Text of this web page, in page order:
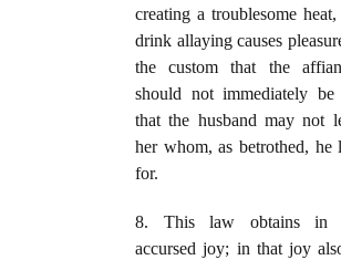
creating a troublesome
drink allaying causes
the custom that the
should not immediately
that the husband may not
her whom, as betrothed, he
for.
8. This law obtains in
accursed joy; in that joy